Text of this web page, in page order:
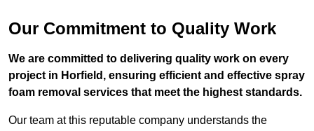
Our Commitment to Quality Work
We are committed to delivering quality work on every
project in Horfield, ensuring efficient and effective spray
foam removal services that meet the highest standards.
Our team at this reputable company understands the